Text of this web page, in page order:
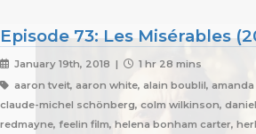
Episode 73: Les Misérables
January 19th, 2018 |
1 hr 28 mins
aaron tveit, aaron white, alain boublil,
claude-michel schönberg, colm wilkinson,
redmayne, feelin film, helena bonham carter,